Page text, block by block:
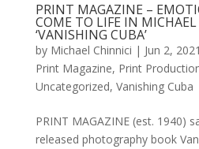
PRINT MAGAZINE –
COME TO LIFE IN MICHAEL
‘VANISHING CUBA’
by Michael Chinnici | Jun 2, 2021
Print Magazine, Print
Uncategorized, Vanishing Cuba
PRINT MAGAZINE (est. 1940)
released photography book